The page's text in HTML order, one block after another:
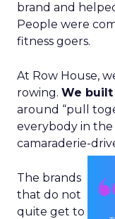
brand and
People were
fitness goers.
At Row House,
rowing. We
around “pull
everybody in the
camaraderie-
The brands
that do not
quite get to